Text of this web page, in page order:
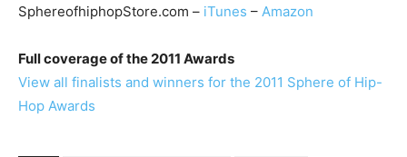
SphereofhiphopStore.com – iTunes – Amazon
Full coverage of the 2011 Awards
View all finalists and winners for the 2011 Sphere of Hip-
Hop Awards